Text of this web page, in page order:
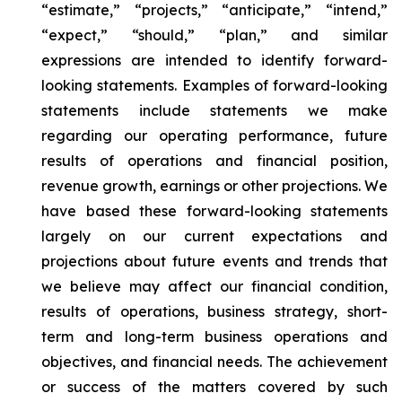
“estimate,” “projects,” “anticipate,” “intend,”
“expect,” “should,” “plan,” and similar
expressions are intended to identify forward-
looking statements. Examples of forward-looking
statements include statements we make
regarding our operating performance, future
results of operations and financial position,
revenue growth, earnings or other projections. We
have based these forward-looking statements
largely on our current expectations and
projections about future events and trends that
we believe may affect our financial condition,
results of operations, business strategy, short-
term and long-term business operations and
objectives, and financial needs. The achievement
or success of the matters covered by such